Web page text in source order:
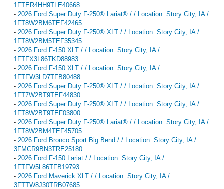
1FTER4HH9TLE40668
- 2026 Ford Super Duty F-250® Lariat® / / Location: Story City, IA /
1FT8W2BM6TEF42465
- 2026 Ford Super Duty F-250® XLT / / Location: Story City, IA /
1FT8W2BM5TEF35345
- 2026 Ford F-150 XLT / / Location: Story City, IA /
1FTFX3L86TKD88983
- 2026 Ford F-150 XLT / / Location: Story City, IA /
1FTFW3LD7TFB80488
- 2026 Ford Super Duty F-250® XLT / / Location: Story City, IA /
1FT7W2BT9TEF44830
- 2026 Ford Super Duty F-250® XLT / / Location: Story City, IA /
1FT8W2BT9TEF03800
- 2026 Ford Super Duty F-250® Lariat® / / Location: Story City, IA /
1FT8W2BM4TEF45705
- 2026 Ford Bronco Sport Big Bend / / Location: Story City, IA /
3FMCR9BN3TRE25180
- 2026 Ford F-150 Lariat / / Location: Story City, IA /
1FTFW5L86TFB19793
- 2026 Ford Maverick XLT / / Location: Story City, IA /
3FTTW8J30TRB07685